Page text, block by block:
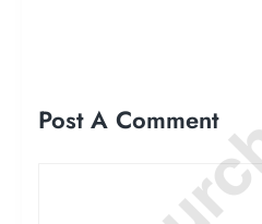
Post A Comment